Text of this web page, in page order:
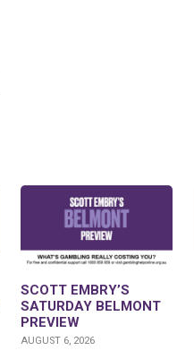
SCOTT EMBRY’S
SATURDAY BELMONT
PREVIEW
AUGUST 6, 2026